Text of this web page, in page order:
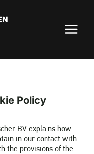
Policy
BV explains how
in our contact with
the provisions of the